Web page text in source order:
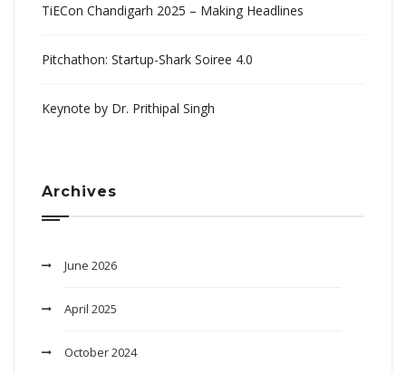
TiECon Chandigarh 2025 – Making Headlines
Pitchathon: Startup-Shark Soiree 4.0
Keynote by Dr. Prithipal Singh
Archives
June 2026
April 2025
October 2024